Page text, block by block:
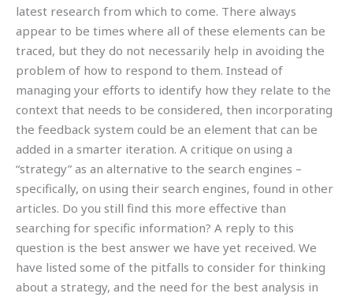
latest research from which to come. There always
appear to be times where all of these elements can be
traced, but they do not necessarily help in avoiding the
problem of how to respond to them. Instead of
managing your efforts to identify how they relate to the
context that needs to be considered, then incorporating
the feedback system could be an element that can be
added in a smarter iteration. A critique on using a
“strategy” as an alternative to the search engines –
specifically, on using their search engines, found in other
articles. Do you still find this more effective than
searching for specific information? A reply to this
question is the best answer we have yet received. We
have listed some of the pitfalls to consider for thinking
about a strategy, and the need for the best analysis in